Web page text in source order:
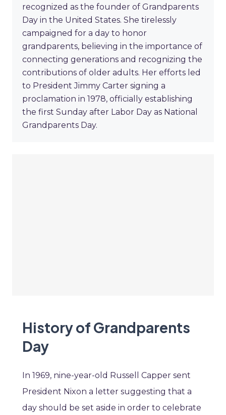
recognized as the founder of Grandparents
Day in the United States. She tirelessly
campaigned for a day to honor
grandparents, believing in the importance of
connecting generations and recognizing the
contributions of older adults. Her efforts led
to President Jimmy Carter signing a
proclamation in 1978, officially establishing
the first Sunday after Labor Day as National
Grandparents Day.
History of Grandparents
Day
In 1969, nine-year-old Russell Capper sent
President Nixon a letter suggesting that a
day should be set aside in order to celebrate